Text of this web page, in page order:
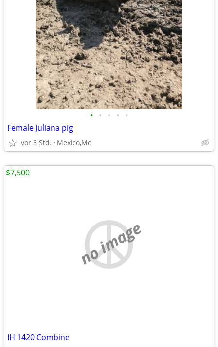
• • • • •
Female Juliana pig
vor 3 Std. Mexico,Mo
no image
IH 1420 Combine
$7,500